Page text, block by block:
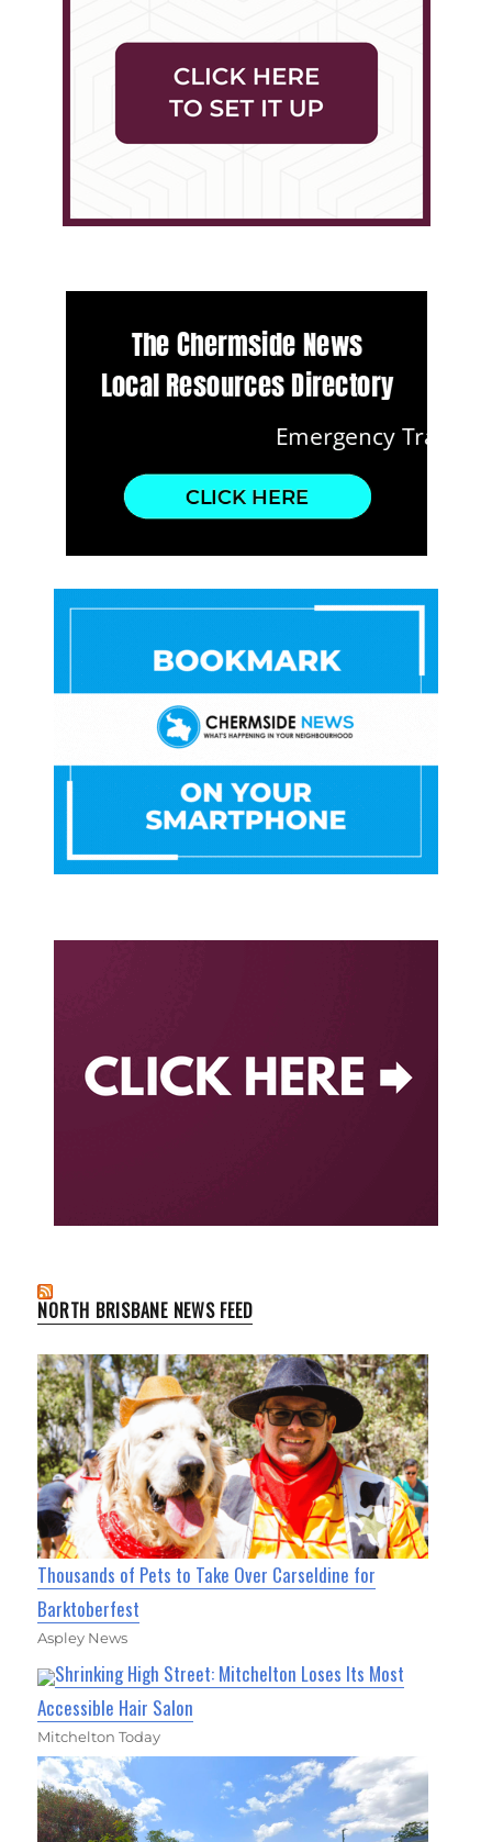
NORTH BRISBANE NEWS FEED
Thousands of Pets to Take Over Carseldine for
Barktoberfest
Aspley News
Shrinking High Street: Mitchelton Loses Its Most
Accessible Hair Salon
Mitchelton Today